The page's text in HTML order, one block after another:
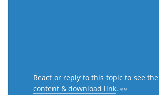
React or reply to this topic to see the
content & download link. 👀